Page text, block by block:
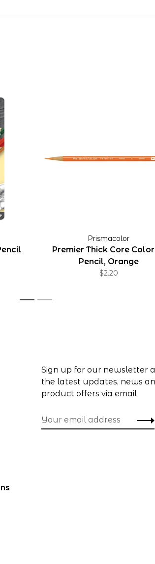
Prismacolor
Premier Thick Core
Pencil, Orange
$2.20
1 2
Sign up for our newsletter
the latest updates, news
product offers via email